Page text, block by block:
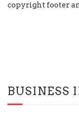
copyright footer
BUSINESS